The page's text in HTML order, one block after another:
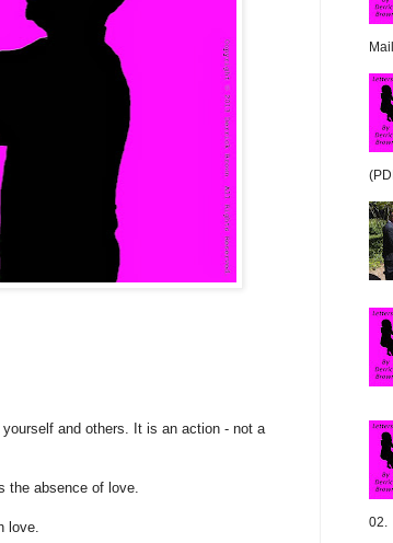
and others. It is an action - not a
the absence of love.
love.
02.